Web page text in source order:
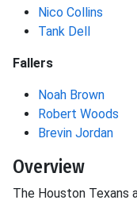
Nico Collins
Tank Dell
Fallers
Noah Brown
Robert Woods
Brevin Jordan
Overview
The Houston Texans